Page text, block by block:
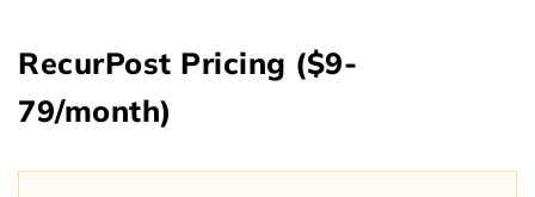
RecurPost Pricing ($9-
79/month)